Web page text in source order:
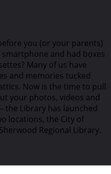
you (or your parents)
and had boxes
Many of us have
and memories tucked
Now is the time to pull
your photos, videos and
the Library has launched
locations, the City of
Regional Library.